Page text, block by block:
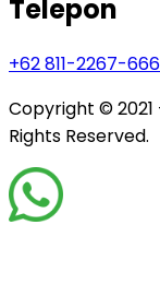
Telepon
+62 811-2267-
Copyright © 2021
Rights Reserved.